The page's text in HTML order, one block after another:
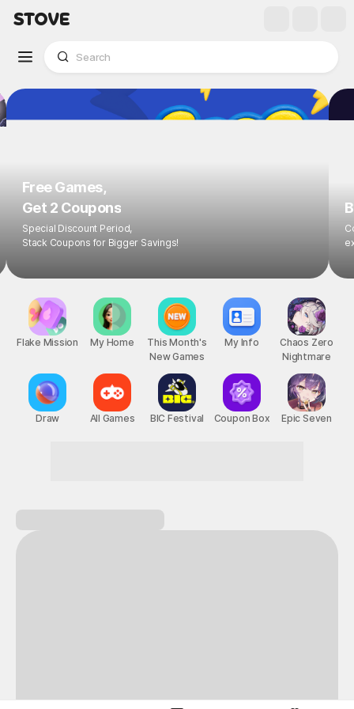
Free Games,
Get 2 Coupons
Special Discount Period,
Stack Coupons for Bigger Savings!
Flake Mission
Draw
My Home
All Games
This Month's
New Games
BIC Festival
My Info
Coupon Box
Chaos Zero
Nightmare
Epic Seven